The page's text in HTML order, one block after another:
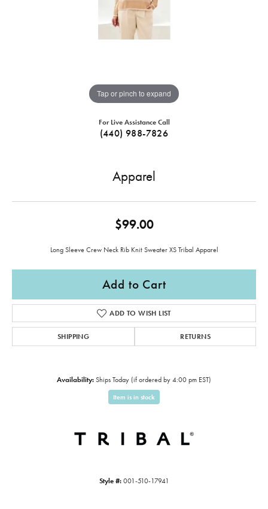
Tap or pinch to expand
For Live Assistance Call
(440) 988-7826
Apparel
$99.00
Long Sleeve Crew Neck Rib Knit Sweater XS Tribal Apparel
Add to Cart
ADD TO WISH LIST
SHIPPING RETURNS
Availability: Ships Today (if ordered by 4:00 pm EST)
Item is in stock
Style #: 001-510-17941